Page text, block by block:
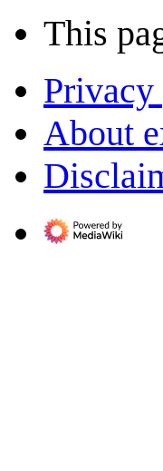
This
About